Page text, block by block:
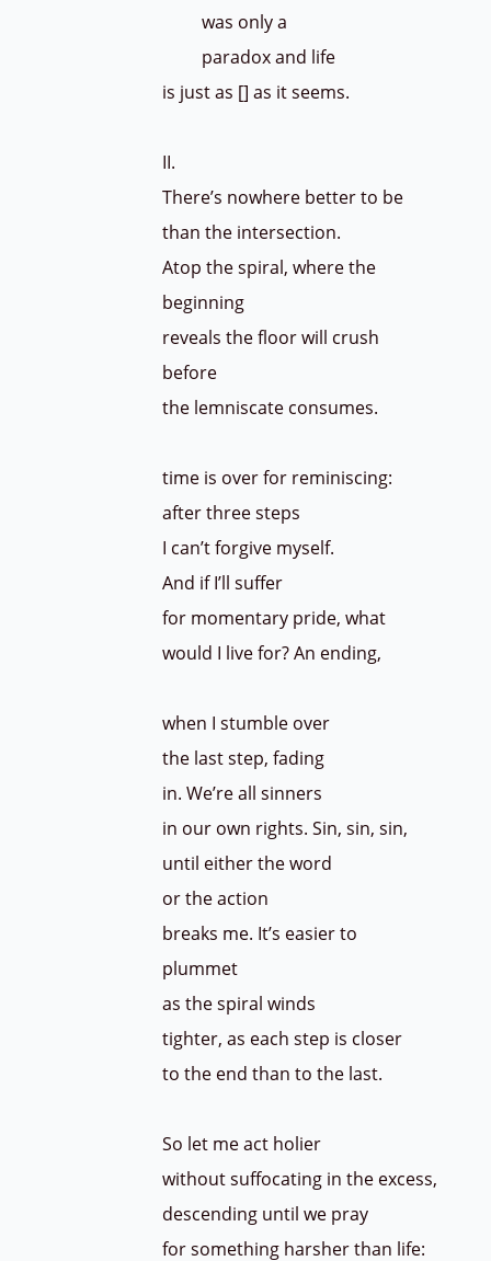
was only a
paradox and life
is just as [] as it seems.
II.
There’s nowhere better to be
than the intersection.
Atop the spiral, where the
beginning
reveals the floor will crush
before
the lemniscate consumes.
time is over for reminiscing:
after three steps
I can’t forgive myself.
And if I’ll suffer
for momentary pride, what
would I live for? An ending,
when I stumble over
the last step, fading
in. We’re all sinners
in our own rights. Sin, sin, sin,
until either the word
or the action
breaks me. It’s easier to
plummet
as the spiral winds
tighter, as each step is closer
to the end than to the last.
So let me act holier
without suffocating in the excess,
descending until we pray
for something harsher than life: